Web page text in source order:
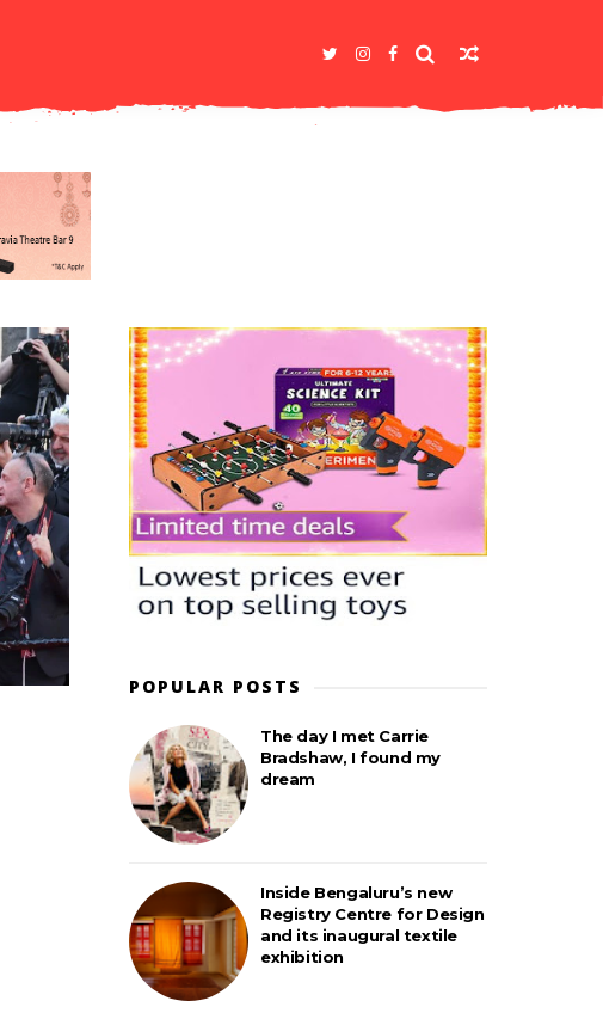
POPULAR POSTS
The day I met Carrie
Bradshaw, I found my
dream
Inside Bengaluru’s new
Registry Centre for Design
and its inaugural textile
exhibition